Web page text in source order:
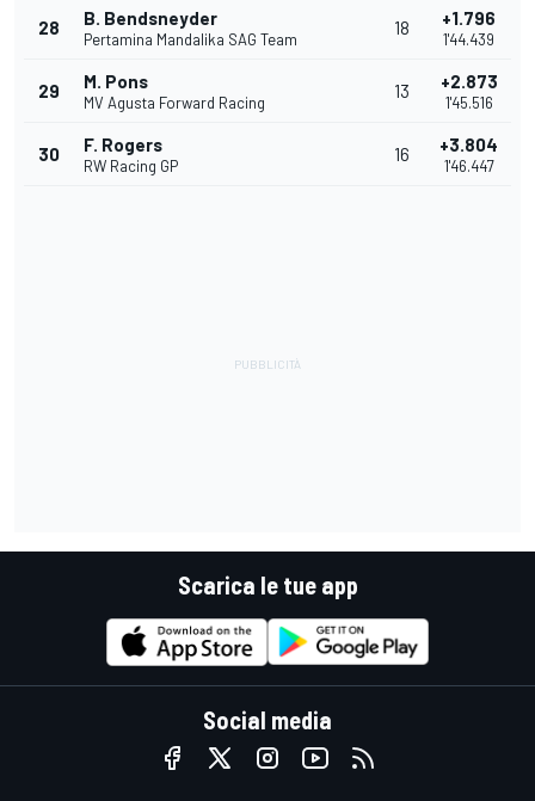
28 B. Bendsneyder
Pertamina Mandalika SAG Team
18 +1.796
1'44.439
29 M. Pons
MV Agusta Forward Racing
13 +2.873
1'45.516
30 F. Rogers
RW Racing GP
16 +3.804
1'46.447
Scarica le tue app
Social media